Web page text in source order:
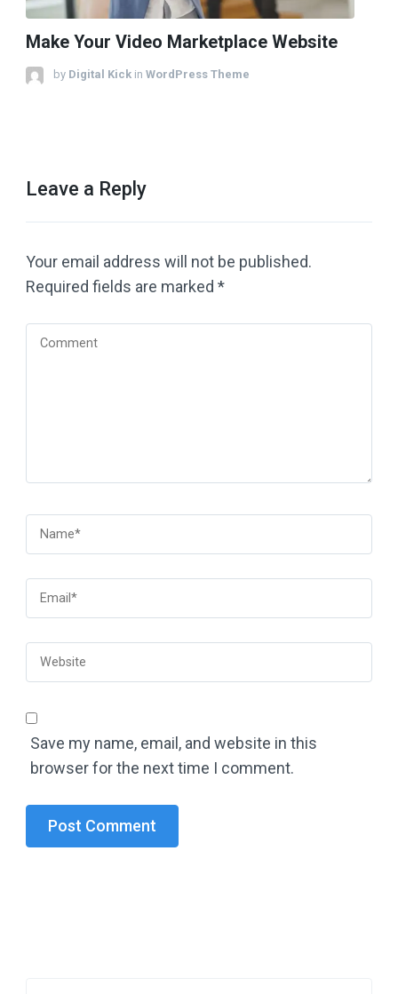
Make Your Video Marketplace Website
by Digital Kick in WordPress Theme
Leave a Reply
Your email address will not be published.
Required fields are marked *
Save my name, email, and website in this
browser for the next time I comment.